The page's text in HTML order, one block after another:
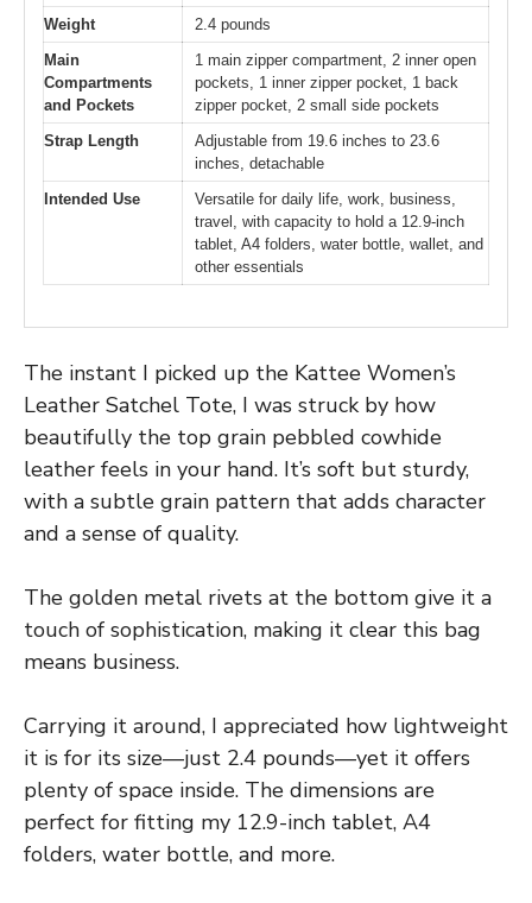
Weight
2.4 pounds
Main
Compartments
and Pockets
1 main zipper compartment, 2 inner open
pockets, 1 inner zipper pocket, 1 back
zipper pocket, 2 small side pockets
Strap Length
Adjustable from 19.6 inches to 23.6
inches, detachable
Intended Use
Versatile for daily life, work, business,
travel, with capacity to hold a 12.9-inch
tablet, A4 folders, water bottle, wallet, and
other essentials
The instant I picked up the Kattee Women’s
Leather Satchel Tote, I was struck by how
beautifully the top grain pebbled cowhide
leather feels in your hand. It’s soft but sturdy,
with a subtle grain pattern that adds character
and a sense of quality.
The golden metal rivets at the bottom give it a
touch of sophistication, making it clear this bag
means business.
Carrying it around, I appreciated how lightweight
it is for its size—just 2.4 pounds—yet it offers
plenty of space inside. The dimensions are
perfect for fitting my 12.9-inch tablet, A4
folders, water bottle, and more.